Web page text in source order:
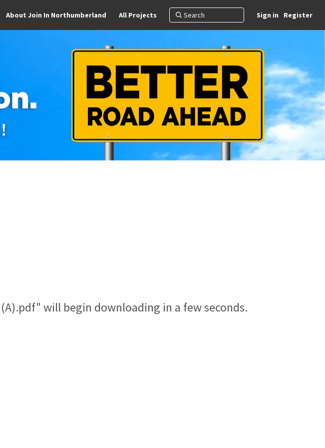
About Join In Northumberland All Projects Sign in Register
will begin downloading in a few seconds.